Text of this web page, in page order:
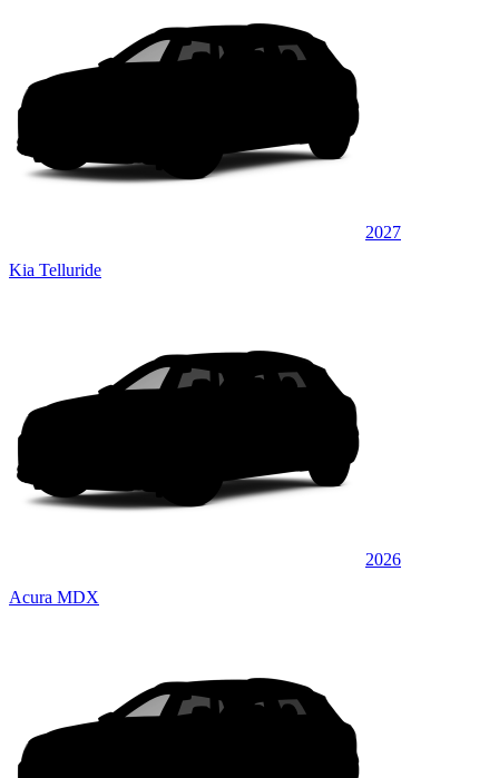
2027
Kia Telluride
2026
Acura MDX